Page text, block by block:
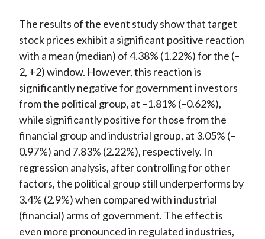
The results of the event study show that target
stock prices exhibit a significant positive reaction
with a mean (median) of 4.38% (1.22%) for the (–
2, +2) window. However, this reaction is
significantly negative for government investors
from the political group, at –1.81% (–0.62%),
while significantly positive for those from the
financial group and industrial group, at 3.05% (–
0.97%) and 7.83% (2.22%), respectively. In
regression analysis, after controlling for other
factors, the political group still underperforms by
3.4% (2.9%) when compared with industrial
(financial) arms of government. The effect is
even more pronounced in regulated industries,